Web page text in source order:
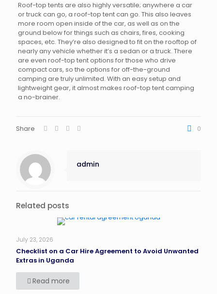
Roof-top tents are also highly versatile; anywhere a car
or truck can go, a roof-top tent can go. This also leaves
more room open inside of the car, as well as on the
ground below for things such as chairs, fires, cooking
spaces, etc. They’re also designed to fit on the rooftop of
nearly any vehicle whether it’s a sedan or a truck. There
are even roof-top tent options for those who drive
compact cars, so the options for off-the-ground
camping are truly unlimited. With an easy setup and
lightweight gear, it almost makes roof-top tent camping
a no-brainer.
Share 0
admin
Related posts
July 23, 2026
Checklist on a Car Hire Agreement to Avoid Unwanted
Extras in Uganda
Read more